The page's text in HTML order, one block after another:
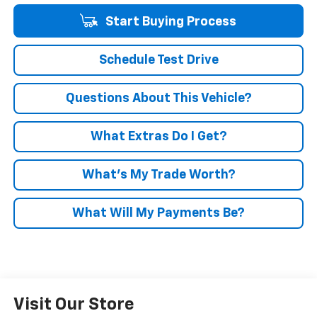
Start Buying Process
Schedule Test Drive
Questions About This Vehicle?
What Extras Do I Get?
What’s My Trade Worth?
What Will My Payments Be?
Visit Our Store